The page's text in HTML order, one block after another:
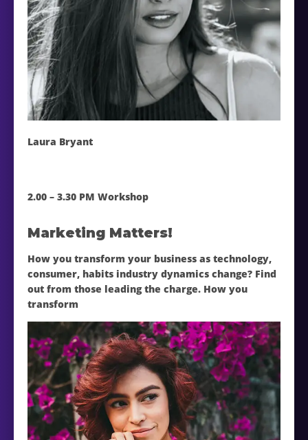
Laura Bryant
2.00 – 3.30 PM Workshop
Marketing Matters!
How you transform your business as technology,
consumer, habits industry dynamics change? Find
out from those leading the charge. How you
transform